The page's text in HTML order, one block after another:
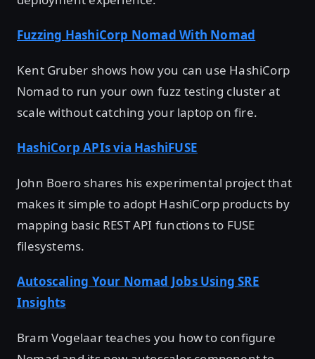
Fuzzing HashiCorp Nomad With Nomad
Kent Gruber shows how you can use HashiCorp
Nomad to run your own fuzz testing cluster at
scale without catching your laptop on fire.
HashiCorp APIs via HashiFUSE
John Boero shares his experimental project that
makes it simple to adopt HashiCorp products by
mapping basic REST API functions to FUSE
filesystems.
Autoscaling Your Nomad Jobs Using SRE
Insights
Bram Vogelaar teaches you how to configure